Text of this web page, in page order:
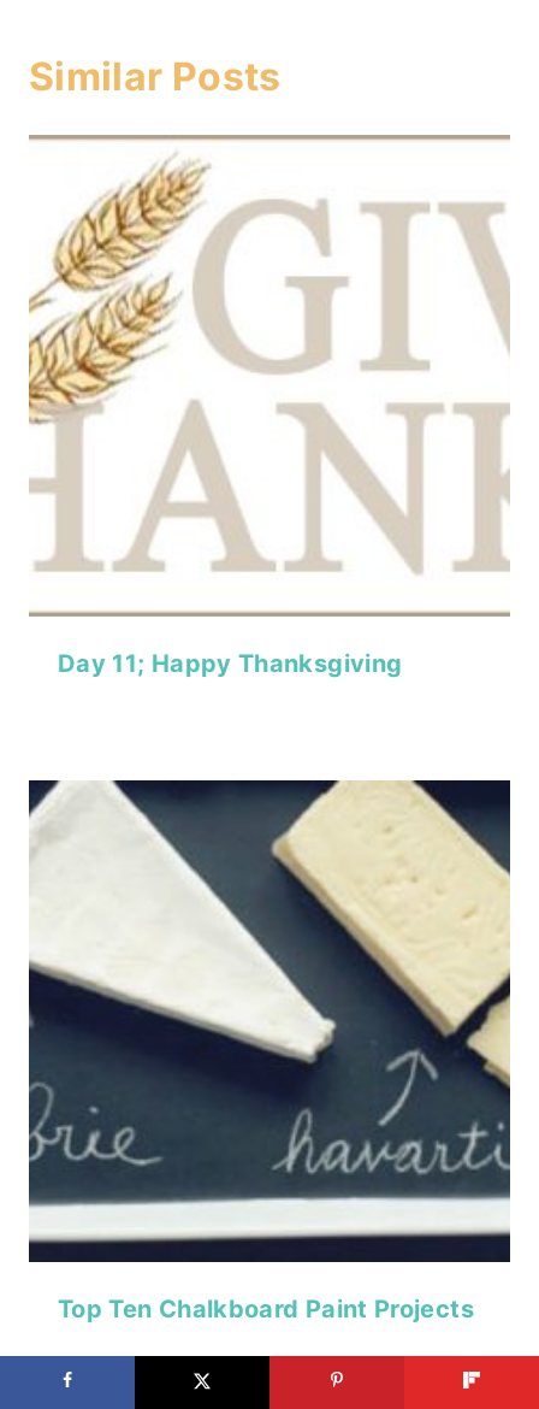
Similar Posts
Day 11; Happy Thanksgiving
Top Ten Chalkboard Paint Projects